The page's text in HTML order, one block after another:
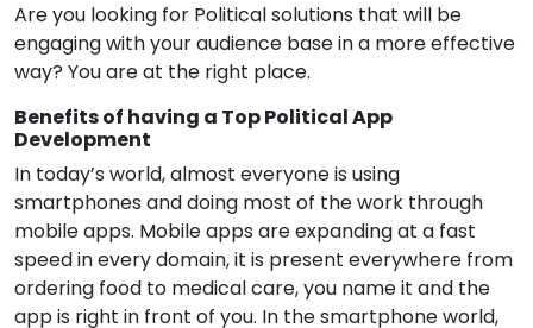
Are you looking for Political solutions that will be
engaging with your audience base in a more effective
way? You are at the right place.
Benefits of having a Top Political App
Development
In today’s world, almost everyone is using
smartphones and doing most of the work through
mobile apps. Mobile apps are expanding at a fast
speed in every domain, it is present everywhere from
ordering food to medical care, you name it and the
app is right in front of you. In the smartphone world,